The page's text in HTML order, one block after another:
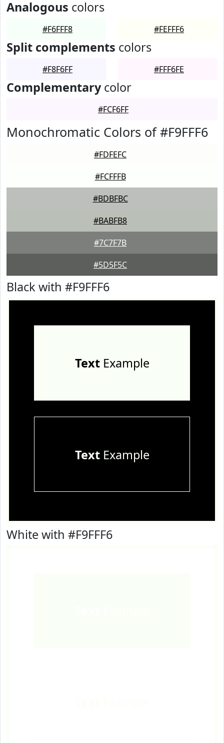
Analogous colors
#F6FFF8 #FEFFF6
Split complements colors
#F8F6FF #FFF6FE
Complementarycolor
#FCF6FF
Monochromatic Colors of #F9FFF6
#FDFEFC
#FCFFFB
#BDBFBC
#BABFB8
#7C7F7B
#5D5F5C
Black with #F9FFF6
TextExample
TextExample
White with #F9FFF6